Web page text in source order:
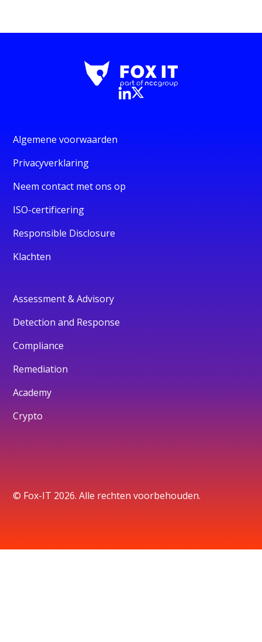
Algemene voorwaarden
Privacyverklaring
Neem contact met ons op
ISO-certificering
Responsible Disclosure
Klachten
Assessment & Advisory
Detection and Response
Compliance
Remediation
Academy
Crypto
© Fox-IT 2026. Alle rechten voorbehouden.